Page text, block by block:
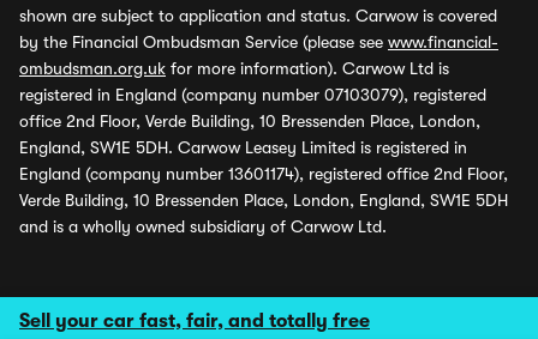
Sell your car fast, fair, and totally free
shown are subject to application and status. Carwow is covered
by the Financial Ombudsman Service (please see www.financial-
ombudsman.org.uk for more information). Carwow Ltd is
registered in England (company number 07103079), registered
office 2nd Floor, Verde Building, 10 Bressenden Place, London,
England, SW1E 5DH. Carwow Leasey Limited is registered in
England (company number 13601174), registered office 2nd Floor,
Verde Building, 10 Bressenden Place, London, England, SW1E 5DH
and is a wholly owned subsidiary of Carwow Ltd.